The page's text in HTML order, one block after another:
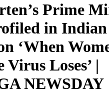
Prime
in Indian
‘When
Virus Loses’ |
NEWSDAY